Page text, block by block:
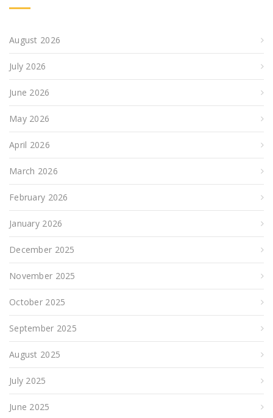
August 2026
July 2026
June 2026
May 2026
April 2026
March 2026
February 2026
January 2026
December 2025
November 2025
October 2025
September 2025
August 2025
July 2025
June 2025